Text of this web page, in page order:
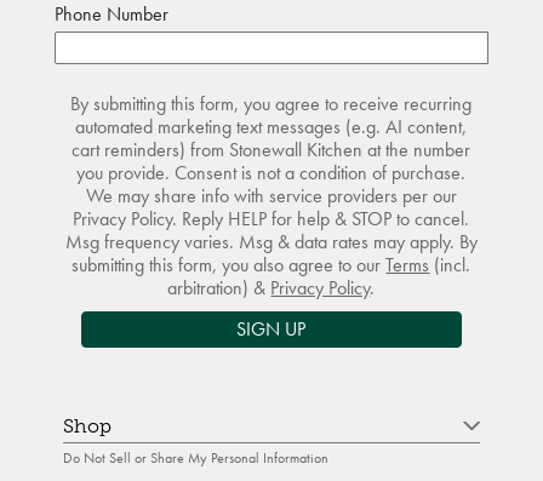
Phone Number
By submitting this form, you agree to receive recurring
automated marketing text messages (e.g. AI content,
cart reminders) from Stonewall Kitchen at the number
you provide. Consent is not a condition of purchase.
We may share info with service providers per our
Privacy Policy. Reply HELP for help & STOP to cancel.
Msg frequency varies. Msg & data rates may apply. By
submitting this form, you also agree to ourTerms (incl.
arbitration) & Privacy Policy.
SIGN UP
Shop
Do Not Sell or Share My Personal Information